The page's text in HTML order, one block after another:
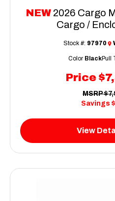
NEW 2026 Cargo
Cargo /
Price
Stock #: 97970
MSRP
Savings
Color BlackPull
View